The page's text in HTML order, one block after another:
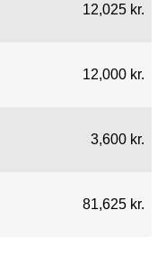
12,025 kr.
12,000 kr.
3,600 kr.
81,625 kr.